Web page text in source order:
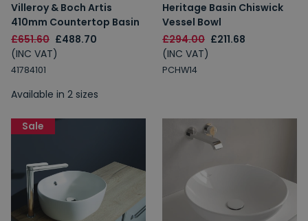
Villeroy & Boch Artis
410mm Countertop Basin
£651.60 £488.70
(INC VAT)
41784101
Available in 2 sizes
Heritage Basin Chiswick
Vessel Bowl
£294.00 £211.68
(INC VAT)
PCHW14
Sale